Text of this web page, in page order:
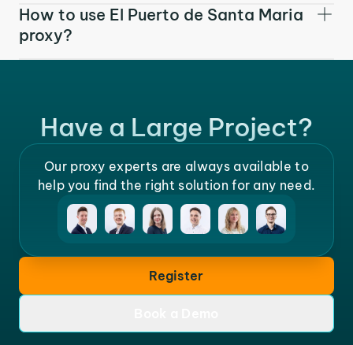
How to use El Puerto de Santa Maria
proxy?
Have a Large Project?
Our proxy experts are always available to
help you find the right solution for any need.
Register